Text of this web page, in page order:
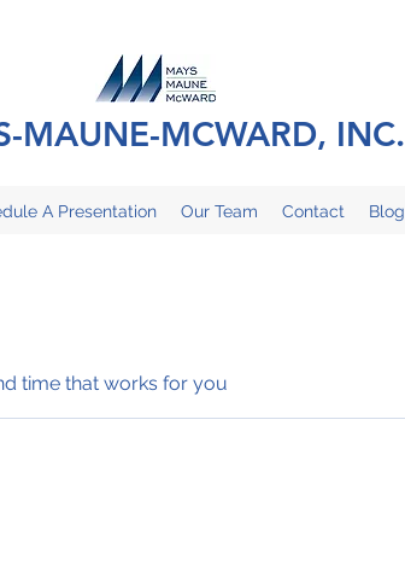
MAUNE-MCWARD, INC.
A Presentation Our Team Contact Blog
time that works for you